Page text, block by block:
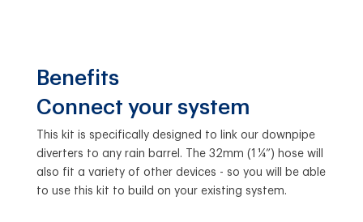
Benefits
Connect your system
This kit is specifically designed to link our downpipe
diverters to any rain barrel. The 32mm (1 ¼”) hose will
also fit a variety of other devices - so you will be able
to use this kit to build on your existing system.